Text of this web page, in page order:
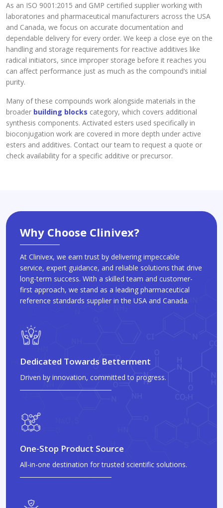
As an ISO 9001:2015 and GMP certified supplier working with
laboratories and pharmaceutical manufacturers across the USA
and Canada, we focus on accurate documentation and
dependable delivery for every order. We keep a close eye on the
handling and storage requirements for reactive additives like
radical initiators, since improper storage before it reaches you
can affect performance just as much as the compound’s initial
purity.
Many of these compounds work alongside materials in the
broader building blocks category, which covers additional
synthesis components. Activated esters used specifically in
bioconjugation work are covered in more depth under active
esters and additives. Contact our team to request a quote or
check availability for a specific additive or precursor.
Why Choose Clinivex?
At Clinivex, we earn trust by delivering impeccable
service, expert guidance, and reliable solutions that drive
long-term success. With a skilled team and customer-
first approach, we stand as a leading pharmaceutical
reference standards supplier in the USA and Canada.
Dedicated Towards Betterment
Driven by innovation, committed to progress.
One-Stop Product Source
All-in-one destination for trusted scientific solutions.